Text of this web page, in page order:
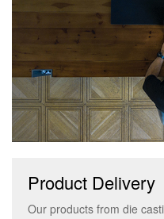
Product Delivery
Our products from die